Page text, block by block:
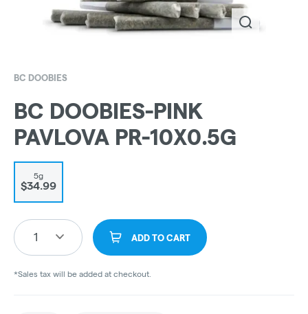
BC DOOBIES
BC DOOBIES-PINK
PAVLOVA PR-10X0.5G
5g
$34.99
1 ADD TO CART
*Sales tax will be added at checkout.